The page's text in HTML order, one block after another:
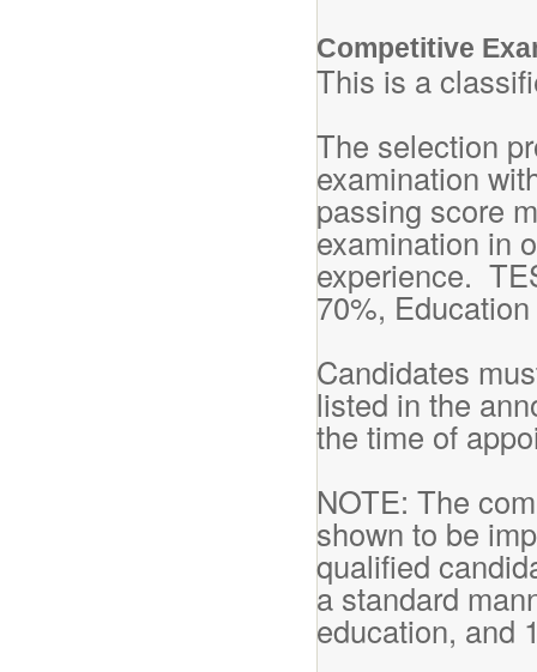
Competitive
This is a
The selection
examination
passing score
examination in
experience.
70%,
Candidates
listed in the
the time of
NOTE: The
shown to be
qualified
a standard
education, and